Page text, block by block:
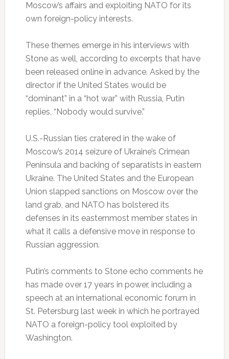
Moscow’s affairs and exploiting NATO for its
own foreign-policy interests.
These themes emerge in his interviews with
Stone as well, according to excerpts that have
been released online in advance. Asked by the
director if the United States would be
“dominant” in a “hot war” with Russia, Putin
replies, “Nobody would survive.”
U.S.-Russian ties cratered in the wake of
Moscow’s 2014 seizure of Ukraine’s Crimean
Peninsula and backing of separatists in eastern
Ukraine. The United States and the European
Union slapped sanctions on Moscow over the
land grab, and NATO has bolstered its
defenses in its easternmost member states in
what it calls a defensive move in response to
Russian aggression.
Putin’s comments to Stone echo comments he
has made over 17 years in power, including a
speech at an international economic forum in
St. Petersburg last week in which he portrayed
NATO a foreign-policy tool exploited by
Washington.